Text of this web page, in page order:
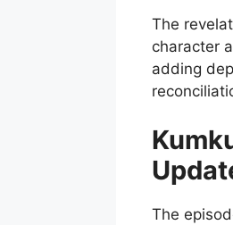
The
character
adding
The